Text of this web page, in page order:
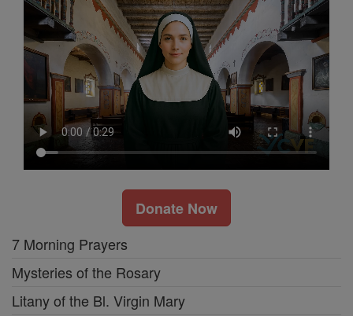
Donate Now
7 Morning Prayers
Mysteries of the Rosary
Litany of the Bl. Virgin Mary